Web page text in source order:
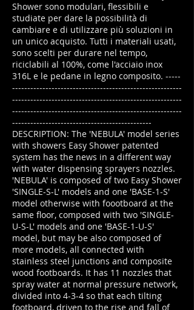
Shower sono modulari, flessibili e
studiate per dare la possibilità di
cambiare e di utilizzare più soluzioni in
un unico acquisto. Tutti i materiali usati,
sono scelti per durare nel tempo,
riciclabili al 100%, come l'acciaio inox
316L e le pedane in legno composito. -----
--------------------------------------------------------
--------------------------------------------------------
--------------------------------------------------------
----------------------------------------------
DESCRIPTION: The 'NEBULA' model series
with showers Easy Shower patented
system has the news in a different way
with water dispensing sprayers nozzles.
'NEBULA' is composed of two Easy Shower
'SINGLE-S-L' models and one 'BASE-1-S'
model otherwise with foootboard at the
same floor, composed with two 'SINGLE-
U-S-L' models and one 'BASE-1-U-S'
model, but may be also composed of
more models, all connected with
stainless steel junctions and composite
wood footboards. It has 11 nozzles that
spray water at normal pressure network,
divided into 4-3-4 so that each tilting
footboard, driven to the rise and fall of